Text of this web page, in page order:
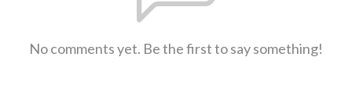
No comments yet. Be the first to say something!